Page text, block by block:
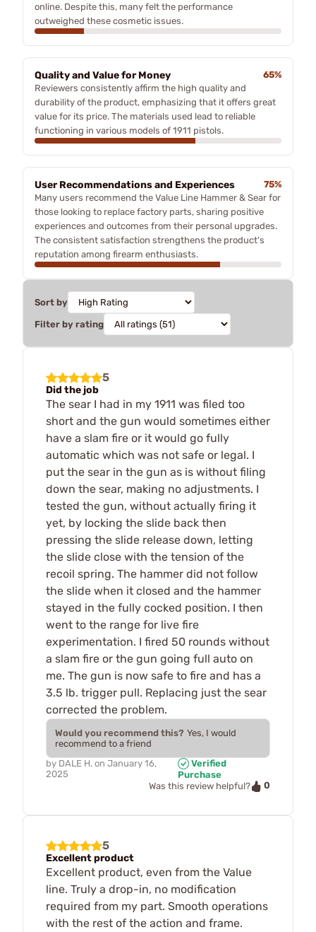
online. Despite this, many felt the performance
outweighed these cosmetic issues.
Quality and Value for Money
65%
Reviewers consistently affirm the high quality and
durability of the product, emphasizing that it offers great
value for its price. The materials used lead to reliable
functioning in various models of 1911 pistols.
User Recommendations and Experiences
75%
Many users recommend the Value Line Hammer & Sear for
those looking to replace factory parts, sharing positive
experiences and outcomes from their personal upgrades.
The consistent satisfaction strengthens the product's
reputation among firearm enthusiasts.
Sort by
Filter by rating
5
Did the job
The sear I had in my 1911 was filed too
short and the gun would sometimes either
have a slam fire or it would go fully
automatic which was not safe or legal. I
put the sear in the gun as is without filing
down the sear, making no adjustments. I
tested the gun, without actually firing it
yet, by locking the slide back then
pressing the slide release down, letting
the slide close with the tension of the
recoil spring. The hammer did not follow
the slide when it closed and the hammer
stayed in the fully cocked position. I then
went to the range for live fire
experimentation. I fired 50 rounds without
a slam fire or the gun going full auto on
me. The gun is now safe to fire and has a
3.5 lb. trigger pull. Replacing just the sear
corrected the problem.
Would you recommend this? Yes, I would
recommend to a friend
by DALE H. on January 16,
2025
Verified
Purchase
Was this review helpful?
0
5
Excellent product
Excellent product, even from the Value
line. Truly a drop-in, no modification
required from my part. Smooth operations
with the rest of the action and frame.